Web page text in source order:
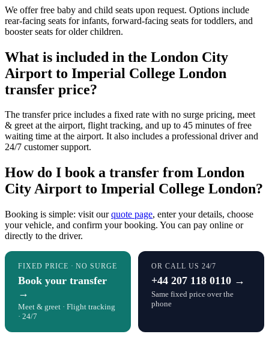
We offer free baby and child seats upon request. Options include
rear-facing seats for infants, forward-facing seats for toddlers, and
booster seats for older children.
What is included in the London City
Airport to Imperial College London
transfer price?
The transfer price includes a fixed rate with no surge pricing, meet
& greet at the airport, flight tracking, and up to 45 minutes of free
waiting time at the airport. It also includes a professional driver and
24/7 customer support.
How do I book a transfer from London
City Airport to Imperial College London?
Booking is simple: visit ourquote page, enter your details, choose
your vehicle, and confirm your booking. You can pay online or
directly to the driver.
FIXED PRICE · NO SURGE
Book your transfer
→
Meet & greet · Flight tracking
· 24/7
OR CALL US 24/7
+44 207 118 0110 →
Same fixed price over the
phone